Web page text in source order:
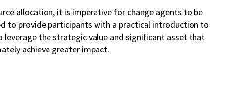
allocation, it is imperative for change agents to be
to provide participants with a practical introduction to
the strategic value and significant asset that
achieve greater impact.